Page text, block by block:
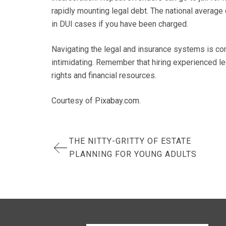
rapidly mounting legal debt. The national
in DUI cases if you have been charged.
Navigating the legal and insurance systems is
intimidating. Remember that hiring experienced
rights and financial resources.
Courtesy of Pixabay.com.
Post
navigation
THE NITTY-GRITTY OF ESTATE
PLANNING FOR YOUNG ADULTS